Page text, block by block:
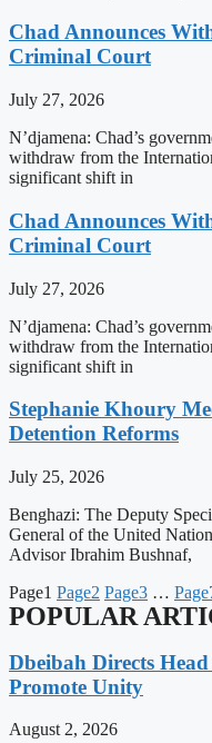
Chad Announces
Criminal Court
July 27, 2026
N’djamena: Chad’s
withdraw from the
significant shift in
Chad Announces
Criminal Court
July 27, 2026
N’djamena: Chad’s
withdraw from the
significant shift in
Stephanie Khoury
Detention Reforms
July 25, 2026
Benghazi: The Deputy
General of the United
Advisor Ibrahim Bushnaf,
Page1 Page2 Page3 … Page
POPULAR
Dbeibah Directs
Promote Unity
August 2, 2026